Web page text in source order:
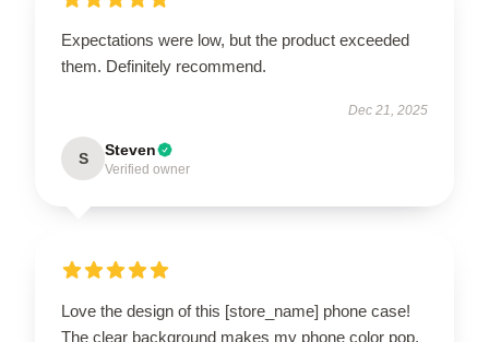
Expectations were low, but the product exceeded
them. Definitely recommend.
Dec 21, 2025
S Steven
Verified owner
Love the design of this [store_name] phone case!
The clear background makes my phone color pop,